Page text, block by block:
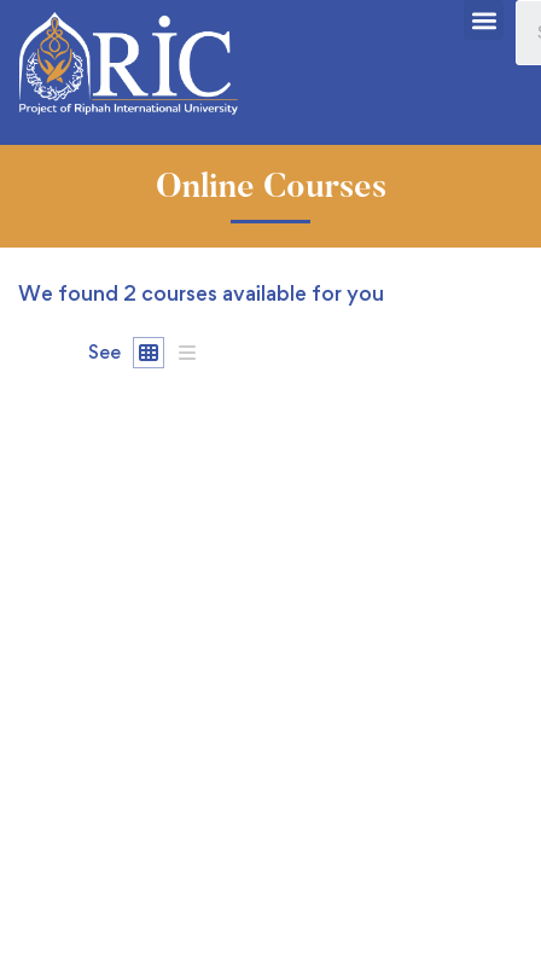
Online Courses
We found 2 courses available for you
See